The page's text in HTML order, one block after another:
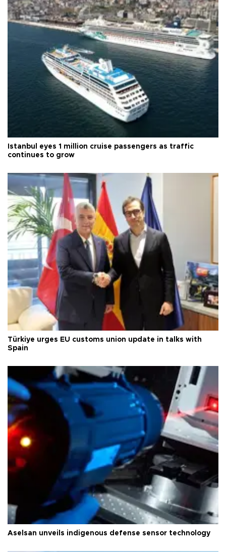
Istanbul eyes 1 million cruise passengers as traffic
continues to grow
Türkiye urges EU customs union update in talks with
Spain
Aselsan unveils indigenous defense sensor technology